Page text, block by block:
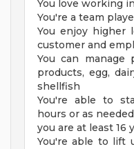
You love working
You're a team
You enjoy higher
customer and
You can manage
products, egg,
shellfish
You're able to
hours or as needed
you are at least 16
You're able to lift